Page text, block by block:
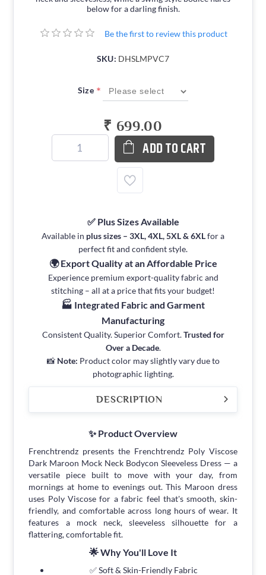
below for a darling finish.
Be the first to review this product
SKU: DHSLMPVC7
Size *
₹ 699.00
ADD TO CART
✅ Plus Sizes Available
Available in plus sizes – 3XL, 4XL, 5XL & 6XLfor a
perfect fit and confident style.
🌍 Export Quality at an Affordable Price
Experience premium export-quality fabric and
stitching – all at a price that fits your budget!
🏭 Integrated Fabric and Garment
Manufacturing
Consistent Quality. Superior Comfort.Trusted for
Over a Decade.
📸 Note: Product color may slightly vary due to
photographic lighting.
DESCRIPTION
✨ Product Overview
Frenchtrendz presents the Frenchtrendz Poly Viscose
Dark Maroon Mock Neck Bodycon Sleeveless Dress — a
versatile piece built to move with your day, from
mornings at home to evenings out. This Maroon dress
uses Poly Viscose for a fabric feel that's smooth, skin-
friendly, and comfortable across long hours of wear. It
features a mock neck, sleeveless silhouette for a
flattering, comfortable fit.
🌟 Why You'll Love It
✅ Soft & Skin-Friendly Fabric